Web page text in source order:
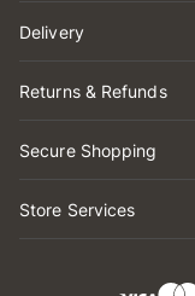
Delivery
Returns & Refunds
Secure Shopping
Store Services